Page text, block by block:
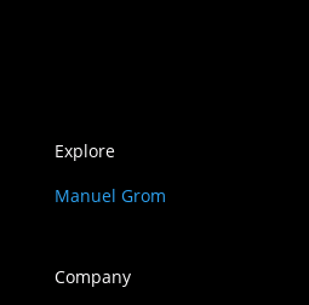
Explore
Manuel Grom
Company